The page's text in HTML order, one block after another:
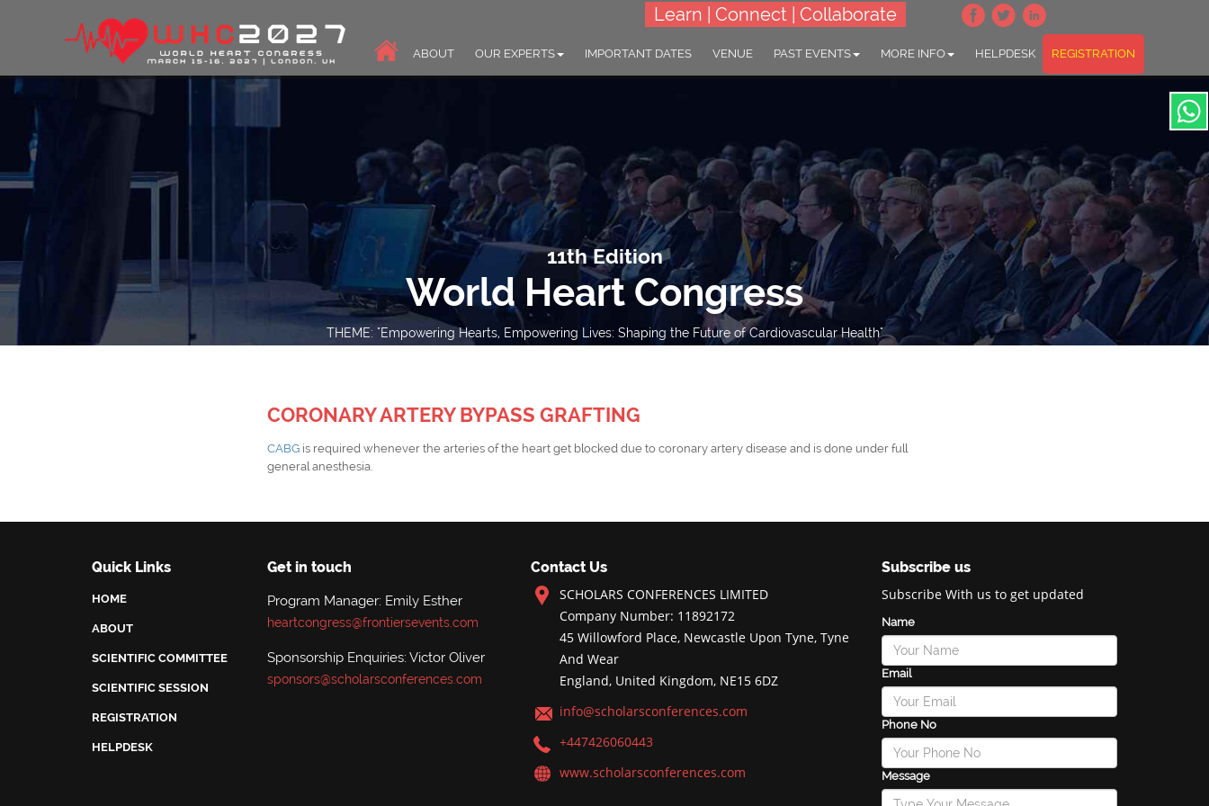
Learn | Connect | Collaborate
ABOUT OUR EXPERTS IMPORTANT DATES VENUE PAST EVENTS MORE INFO HELPDESK REGISTRATION
11th Edition
World Heart Congress
THEME: "Empowering Hearts, Empowering Lives: Shaping the Future of Cardiovascular Health"
CORONARY ARTERY BYPASS GRAFTING
CABG is required whenever the arteries of the heart get blocked due to coronary artery disease and is done under full
general anesthesia.
Quick Links
HOME
ABOUT
SCIENTIFIC COMMITTEE
SCIENTIFIC SESSION
REGISTRATION
HELPDESK
Get in touch
Program Manager: Emily Esther
heartcongress@frontiersevents.com
Sponsorship Enquiries: Victor Oliver
sponsors@scholarsconferences.com
Contact Us
SCHOLARS CONFERENCES LIMITED
Company Number: 11892172
45 Willowford Place, Newcastle Upon Tyne, Tyne
And Wear
England, United Kingdom, NE15 6DZ
info@scholarsconferences.com
+447426060443
www.scholarsconferences.com
Subscribe us
Subscribe With us to get updated
Name
Email
Phone No
Message